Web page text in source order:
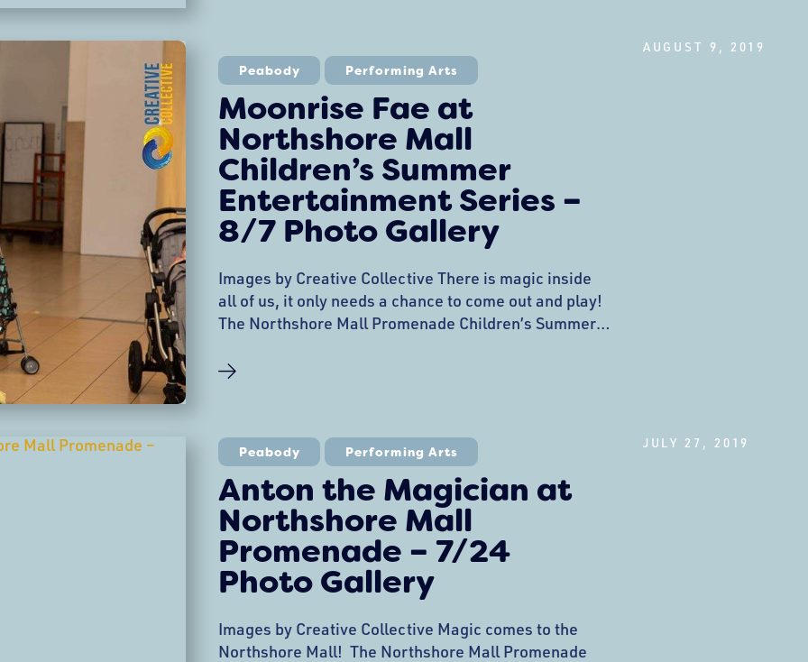
Characters, and the No Evil Photo Project Interactive
Cojuelos’ Productions celebrates all
Peabody Performing Arts
Moonrise Fae at
Northshore Mall
Children’s Summer
Entertainment Series –
8/7 Photo Gallery
Images by Creative Collective There is magic inside
all of us, it only needs a chance to come out and play!
The Northshore Mall Promenade Children’s Summer
performance and parade with Moonrise Fae at
with the faeries. Moonrise
AUGUST 9, 2019
Peabody Performing Arts
Anton the Magician at
Northshore Mall
Promenade – 7/24
Photo Gallery
Images by Creative Collective Magic comes to the
Northshore Mall! The Northshore Mall Promenade
JULY 27, 2019